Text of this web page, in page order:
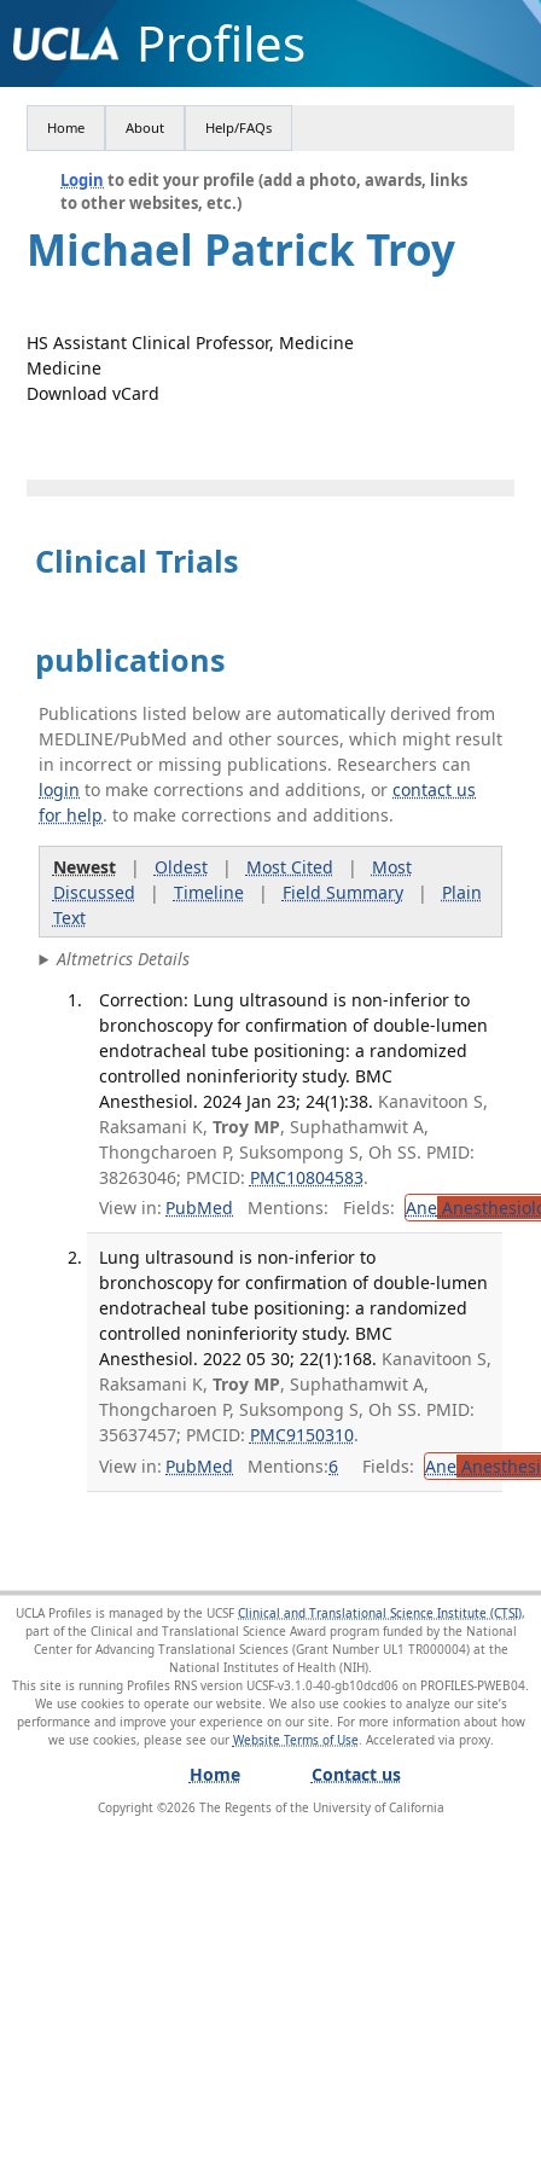
Profiles
Home About Help/FAQs
Login to edit your profile (add a photo, awards, links
to other websites, etc.)
Michael Patrick Troy
HS Assistant Clinical Professor, Medicine
Medicine
Download vCard
Clinical Trials
publications
Publications listed below are automatically derived from
MEDLINE/PubMed and other sources, which might result
in incorrect or missing publications. Researchers can
login to make corrections and additions, orcontact us
for help. to make corrections and additions.
Newest| Oldest| Most Cited | Most
Discussed | Timeline| Field Summary| Plain
Text
Altmetrics Details
Correction: Lung ultrasound is non-inferior to
bronchoscopy for confirmation of double-lumen
endotracheal tube positioning: a randomized
controlled noninferiority study. BMC
Anesthesiol. 2024 Jan 23; 24(1):38. Kanavitoon S,
Raksamani K, Troy MP, Suphathamwit A,
Thongcharoen P, Suksompong S, Oh SS. PMID:
38263046; PMCID: PMC10804583.
View in: PubMed Mentions: Fields: Ane
Lung ultrasound is non-inferior to
bronchoscopy for confirmation of double-lumen
endotracheal tube positioning: a randomized
controlled noninferiority study. BMC
Anesthesiol. 2022 05 30; 22(1):168. Kanavitoon S,
Raksamani K, Troy MP, Suphathamwit A,
Thongcharoen P, Suksompong S, Oh SS. PMID:
35637457; PMCID: PMC9150310.
View in: PubMed Mentions:6 Fields: Ane
UCLA Profiles is managed by the UCSF Clinical and Translational Science Institute (CTSI),
part of the Clinical and Translational Science Award program funded by the National
Center for Advancing Translational Sciences (Grant Number UL1 TR000004) at the
National Institutes of Health (NIH).
This site is running Profiles RNS version UCSF-v3.1.0-40-gb10dcd06 on PROFILES-PWEB04
We use cookies to operate our website. We also use cookies to analyze our site’s
performance and improve your experience on our site. For more information about how
we use cookies, please see our Website Terms of Use
Home Contact us
Copyright ©2026The Regents of the University of California